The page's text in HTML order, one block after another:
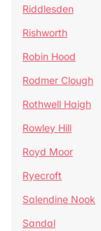
Riddlesden
Rishworth
Robin Hood
Rodmer Clough
Rothwell Haigh
Rowley Hill
Royd Moor
Ryecroft
Salendine Nook
Sandal